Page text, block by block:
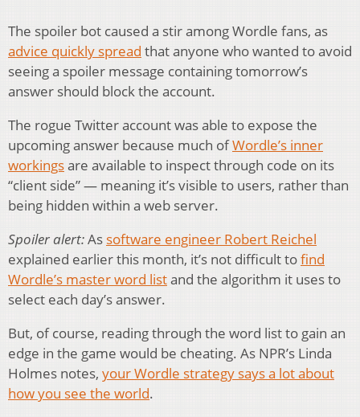
The spoiler bot caused a stir among Wordle fans, as
advice quickly spread that anyone who wanted to avoid
seeing a spoiler message containing tomorrow’s
answer should block the account.
The rogue Twitter account was able to expose the
upcoming answer because much ofWordle’s inner
workingsare available to inspect through code on its
“client side” — meaning it’s visible to users, rather than
being hidden within a web server.
Spoiler alert:As software engineer Robert Reichel
explained earlier this month, it’s not difficult tofind
Wordle’s master word listand the algorithm it uses to
select each day’s answer.
But, of course, reading through the word list to gain an
edge in the game would be cheating. As NPR’s Linda
Holmes notes, your Wordle strategy says a lot about
how you see the world.